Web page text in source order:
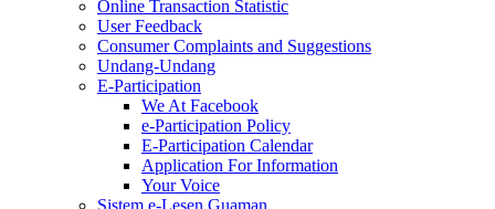
Online Transaction Statistic
User Feedback
Consumer Complaints and Suggestions
Undang-Undang
E-Participation
We At Facebook
e-Participation Policy
E-Participation Calendar
Application For Information
Your Voice
Sistem e-Lesen Guaman